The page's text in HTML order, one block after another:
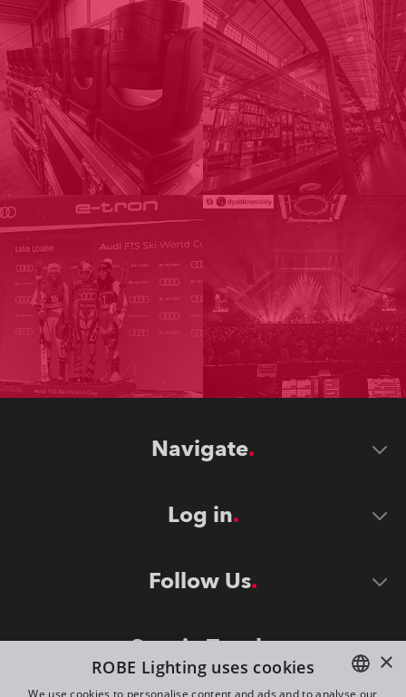
Navigate
Log in
Follow Us
Stay in Touch ×
ROBE Lighting uses cookies
We use cookies to personalise content and ads and to analyse our